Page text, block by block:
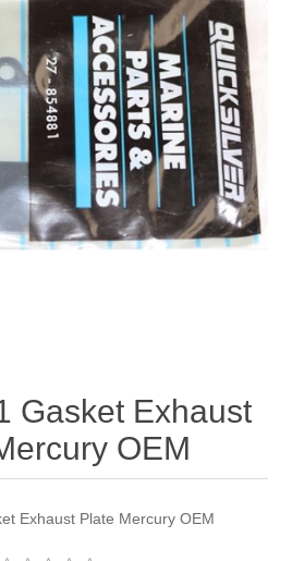
Gasket Exhaust
OEM
Exhaust Plate Mercury OEM